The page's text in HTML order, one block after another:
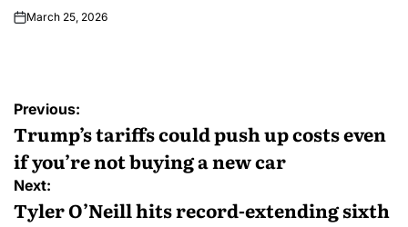
March 25, 2026
Previous:
Trump’s tariffs could push up costs even
if you’re not buying a new car
Next:
Tyler O’Neill hits record-extending sixth